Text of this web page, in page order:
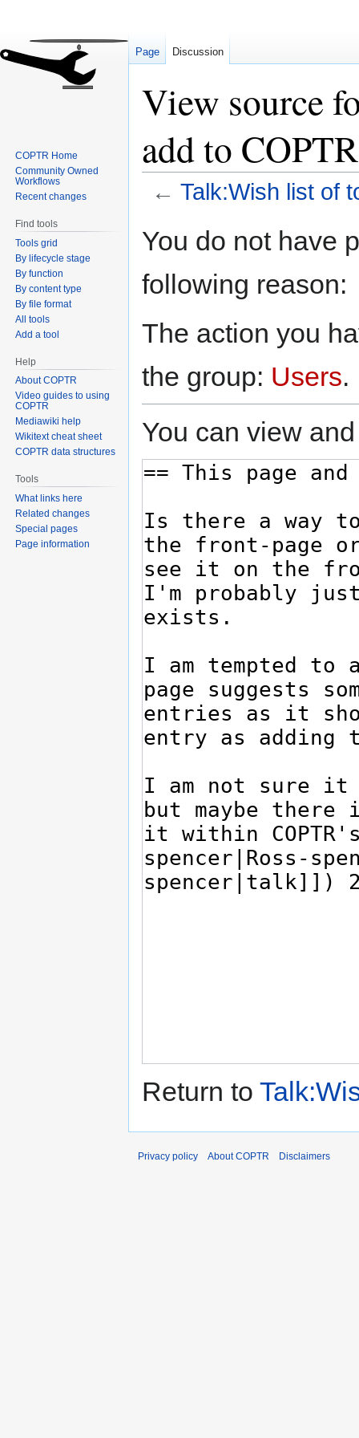
View source
add to COPTR
← Talk:Wish list of
toto
You do not have
following reason:
The action you
the group: Users.
You can view
Return to
Page Discussion
COPTR Home
Community Owned
Workflows
Recent changes
Find tools
Tools grid
By lifecycle stage
By function
By content type
By file format
All tools
Add a tool
Help
About COPTR
Video guides to using
COPTR
Mediawiki help
Wikitext cheat sheet
COPTR data structures
Tools
What links here
Related changes
Special pages
Page information
Privacy policy About COPTR Disclaimers